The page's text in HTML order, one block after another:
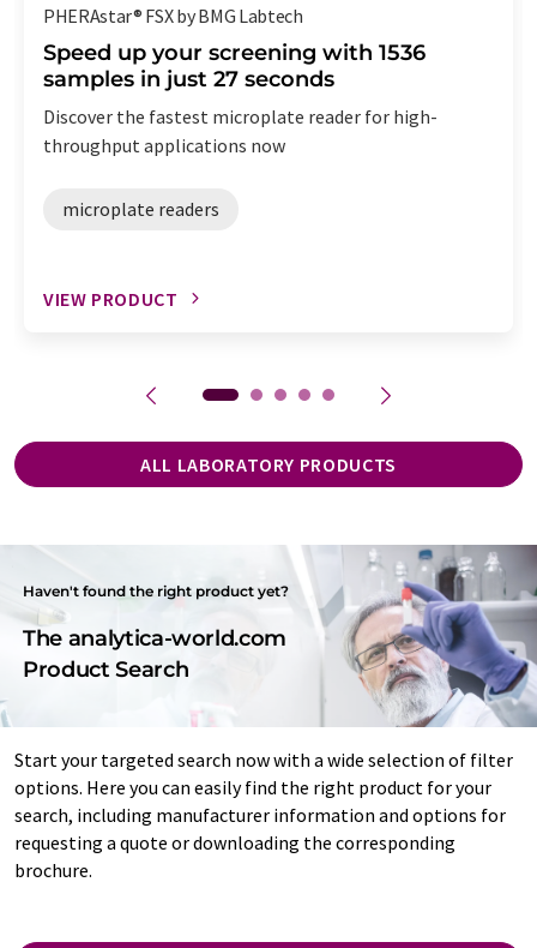
PHERAstar® FSX by BMG Labtech
Speed up your screening with 1536
samples in just 27 seconds
Discover the fastest microplate reader for high-
throughput applications now
microplate readers
VIEW PRODUCT
ALL LABORATORY PRODUCTS
Haven't found the right product yet?
The analytica-world.com
Product Search
Start your targeted search now with a wide selection of filter
options. Here you can easily find the right product for your
search, including manufacturer information and options for
requesting a quote or downloading the corresponding
brochure.